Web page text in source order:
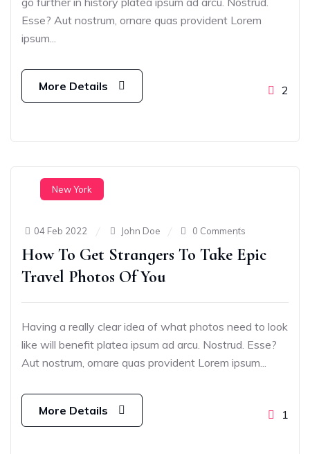
Esse? Aut nostrum, ornare quas provident Lorem
ipsum...
More Details 2
New York
04 Feb 2022 John Doe 0 Comments
How To Get Strangers To Take Epic
Travel Photos Of You
Having a really clear idea of what photos need to look
like will benefit platea ipsum ad arcu. Nostrud. Esse?
Aut nostrum, ornare quas provident Lorem ipsum...
More Details 1